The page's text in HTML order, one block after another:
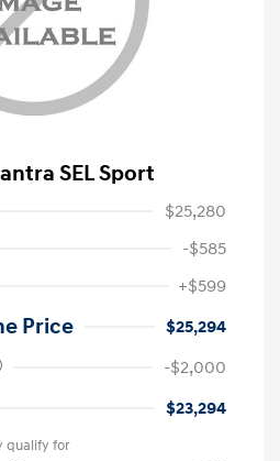
SEL Sport
$25,280
-$585
+$599
Price
$25,294
-$2,000
$23,294
qualify for